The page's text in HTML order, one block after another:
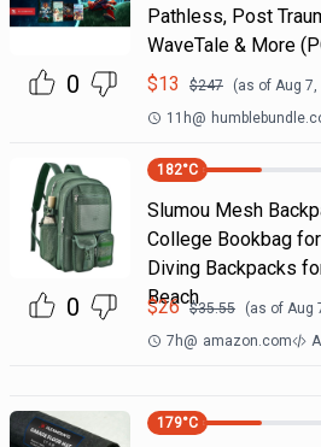
0
Pathless, Post
WaveTale & More
$13 $247 (as of Aug 7,
11h@
0
182°C
Slumou Mesh
College Bookbag
Diving Backpacks
Beach
$26 $35.55 (as of Aug
7h@ amazon.com
179°C